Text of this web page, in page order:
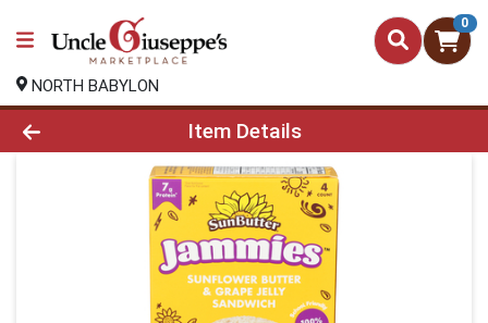
0
NORTH BABYLON
Product Details Page
Item Details